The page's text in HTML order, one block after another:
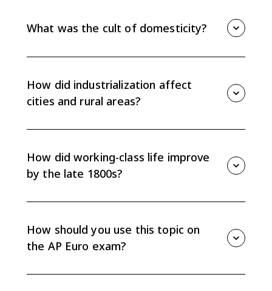
leaders. The proletariat were wage-earning industrial
workers whose shared work conditions helped build
What was the cult of domesticity?
moral guides while men worked in the public sphere.
It reflected bourgeois nuclear family values.
How did industrialization affect
cities and rural areas?
time, rural areas lost labor and saw communities
weaken as people left for industrial jobs.
How did working-class life improve
by the late 1800s?
programs, better diet, and access to birth control
improved quality of life for many workers.
How should you use this topic on
the AP Euro exam?